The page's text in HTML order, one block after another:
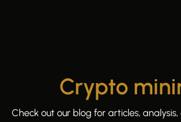
Crypto
Check out our blog for articles, analysis,